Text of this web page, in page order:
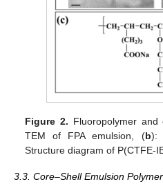
Figure 2. Fluoropolymer and
TEM of FPA emulsion, (b):
Structure diagram of P(CTFE-
3.3. Core–Shell Emulsion